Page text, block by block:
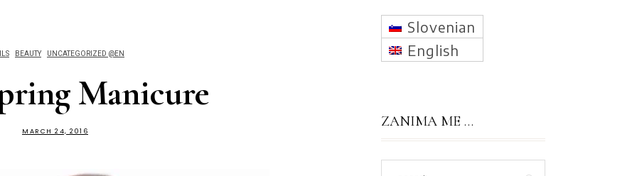
BEAUTY UNCATEGORIZED @EN
Manicure
MARCH 24, 2016
Slovenian
English
ZANIMA ME …